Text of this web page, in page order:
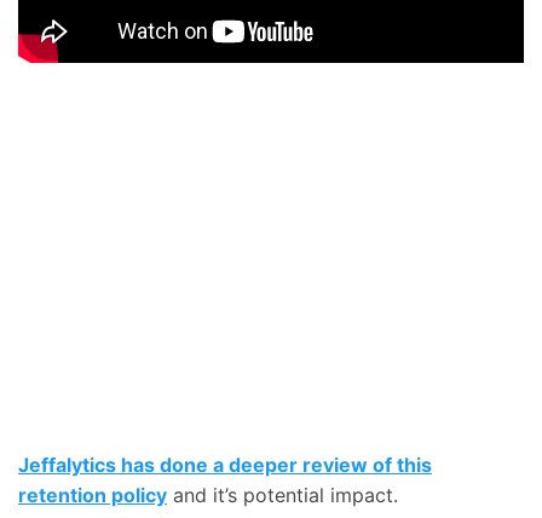
Jeffalytics has done a deeper review of this
retention policy and it’s potential impact.